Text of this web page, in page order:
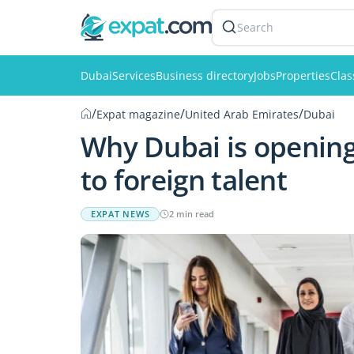
Search
DubaiServicesBusiness directoryJobsProperties
/Expat magazine/United Arab Emirates/Dubai
Why Dubai is
to foreign talent
EXPAT NEWS 2 min read